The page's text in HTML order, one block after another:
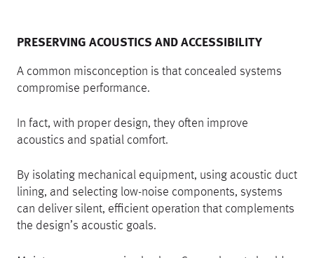
PRESERVING ACOUSTICS AND ACCESSIBILITY
A common misconception is that concealed systems
compromise performance.
In fact, with proper design, they often improve
acoustics and spatial comfort.
By isolating mechanical equipment, using acoustic duct
lining, and selecting low-noise components, systems
can deliver silent, efficient operation that complements
the design’s acoustic goals.